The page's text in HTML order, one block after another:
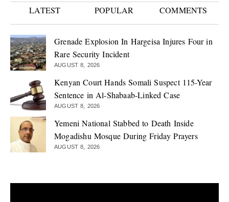
LATEST POPULAR COMMENTS
Grenade Explosion In Hargeisa Injures Four in
Rare Security Incident
AUGUST 8, 2026
Kenyan Court Hands Somali Suspect 115-Year
Sentence in Al-Shabaab-Linked Case
AUGUST 8, 2026
Yemeni National Stabbed to Death Inside
Mogadishu Mosque During Friday Prayers
AUGUST 8, 2026